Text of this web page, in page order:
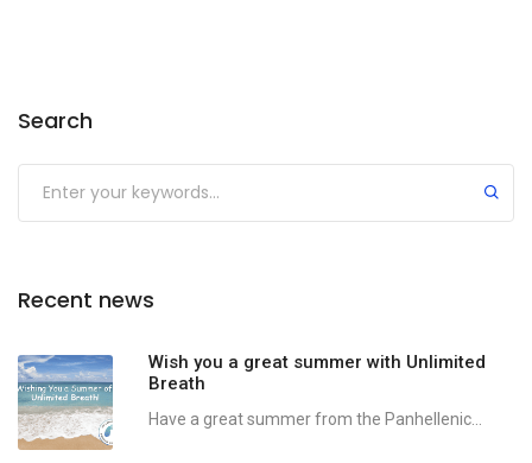
Search
Recent news
Wish you a great summer with Unlimited
Breath
Have a great summer from the Panhellenic...